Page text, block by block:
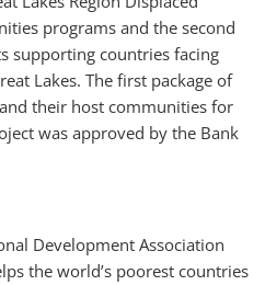
programs and the second
supporting countries facing
Lakes. The first package of
their host communities for
was approved by the Bank
Development Association
the world’s poorest countries